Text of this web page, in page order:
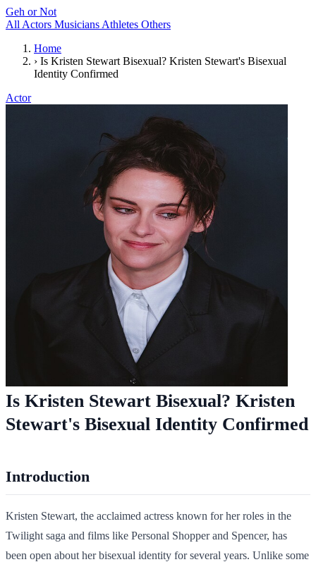
Geh or Not
All Actors Musicians Athletes Others
Home
› Is Kristen Stewart Bisexual? Kristen Stewart's Bisexual
Identity Confirmed
Actor
Is Kristen Stewart Bisexual? Kristen
Stewart's Bisexual Identity Confirmed
Introduction
Kristen Stewart, the acclaimed actress known for her roles in the
Twilight saga and films like Personal Shopper and Spencer, has
been open about her bisexual identity for several years. Unlike some